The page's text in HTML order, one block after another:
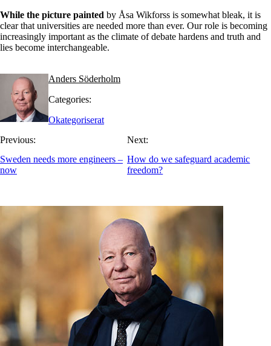
While the picture painted by Åsa Wikforss is somewhat bleak, it is
clear that universities are needed more than ever. Our role is becoming
increasingly important as the climate of debate hardens and truth and
lies become interchangeable.
Anders Söderholm
Categories:
Okategoriserat
Previous:
Sweden needs more engineers –
now
Next:
How do we safeguard academic
freedom?